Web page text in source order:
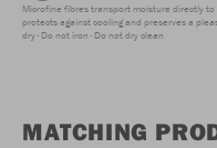
Microfine fibres transport moisture directly
protects against cooling and preserves a
dry Do not iron Do not dry clean
MATCHING